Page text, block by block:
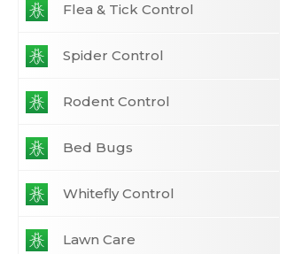
Flea & Tick Control
Spider Control
Rodent Control
Bed Bugs
Whitefly Control
Lawn Care